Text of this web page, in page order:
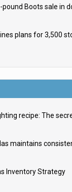
plans for 3,500
Inventory Strategy